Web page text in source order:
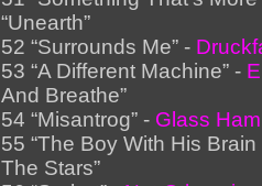
“Unearth”
52 “Surrounds Me” -
53 “A Different Machine” -
And Breathe”
54 “Misantrog” - Glass
55 “The Boy With His
The Stars”